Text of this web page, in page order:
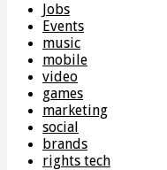
Jobs
Events
music
mobile
video
games
marketing
social
brands
rights tech